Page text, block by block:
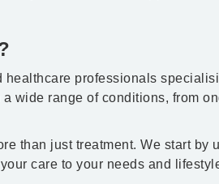
healthcare professionals
wide range of conditions, from
than just treatment. We start by
care to your needs and